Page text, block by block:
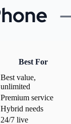
Best For
Best value,
unlimited
Premium service
Hybrid needs
24/7 live